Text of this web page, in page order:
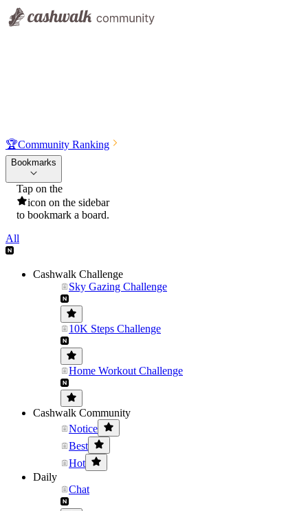
🏆Community Ranking
Bookmarks
Tap on the
icon on the sidebar
to bookmark a board.
All
Cashwalk Challenge
Sky Gazing Challenge
10K Steps Challenge
Home Workout Challenge
Cashwalk Community
Notice
Best
Hot
Daily
Chat